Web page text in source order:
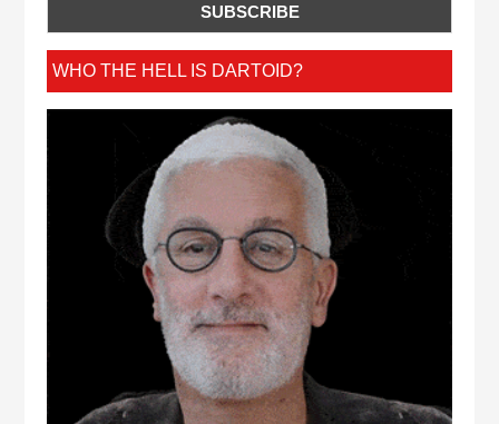
WHO THE HELL IS DARTOID?